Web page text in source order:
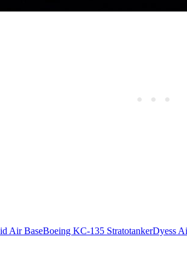
Air BaseBoeing KC-135 StratotankerDyess